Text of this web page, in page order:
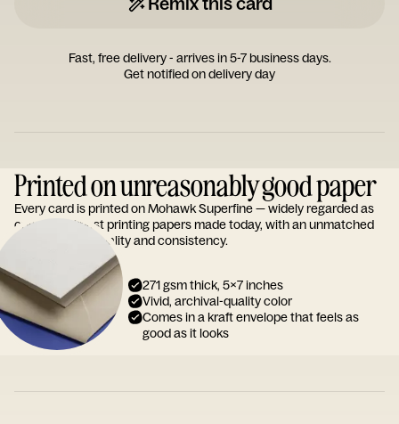
Fast, free delivery - arrives in 5-7 business days.
Get notified on delivery day
Printed on unreasonably good paper
Every card is printed on Mohawk Superfine — widely regarded as
one of the finest printing papers made today, with an unmatched
reputation for quality and consistency.
271 gsm thick, 5x7 inches
Vivid, archival-quality color
Comes in a kraft envelope that feels as
good as it looks